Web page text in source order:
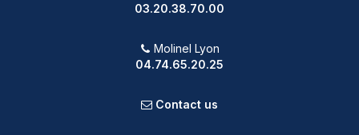
03.20.38.70.00
Molinel Lyon
04.74.65.20.25
Contact us